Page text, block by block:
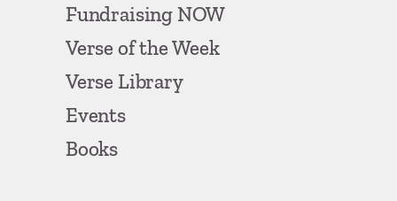
Fundraising NOW
Verse of the Week
Verse Library
Events
Books